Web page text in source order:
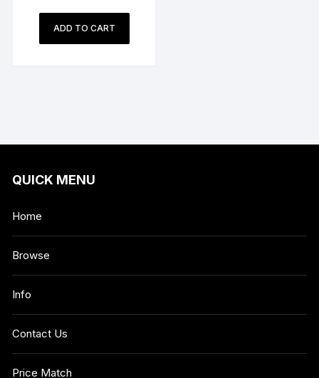
ADD TO CART
QUICK MENU
Home
Browse
Info
Contact Us
Price Match